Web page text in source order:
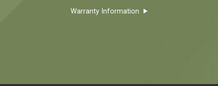
Warranty Information